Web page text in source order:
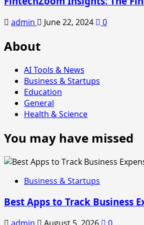
admin June 22, 2024 0
About
AI Tools & News
Business & Startups
Education
General
Health & Science
You may have missed
Business & Startups
Best Apps to Track Business